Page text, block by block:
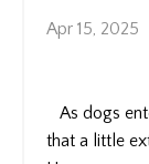
Apr 15, 2025
As dogs
that a little